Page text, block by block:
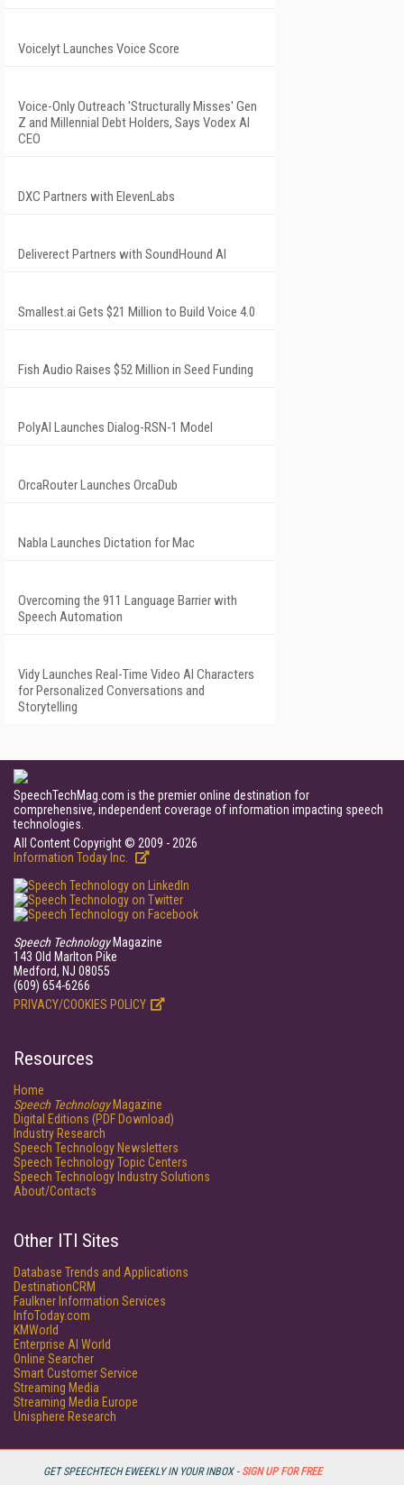
GET SPEECHTECH EWEEKLY IN YOUR INBOX - SIGN UP FOR FREE
Voicelyt Launches Voice Score
Voice-Only Outreach 'Structurally Misses' Gen
Z and Millennial Debt Holders, Says Vodex AI
CEO
DXC Partners with ElevenLabs
Deliverect Partners with SoundHound AI
Smallest.ai Gets $21 Million to Build Voice 4.0
Fish Audio Raises $52 Million in Seed Funding
PolyAI Launches Dialog-RSN-1 Model
OrcaRouter Launches OrcaDub
Nabla Launches Dictation for Mac
Overcoming the 911 Language Barrier with
Speech Automation
Vidy Launches Real-Time Video AI Characters
for Personalized Conversations and
Storytelling
SpeechTechMag.com is the premier online destination for
comprehensive, independent coverage of information impacting speech
technologies.
All Content Copyright © 2009 - 2026
Information Today Inc.
Speech TechnologyMagazine
143 Old Marlton Pike
Medford, NJ 08055
(609) 654-6266
PRIVACY/COOKIES POLICY
Resources
Home
Speech TechnologyMagazine
Digital Editions (PDF Download)
Industry Research
Speech Technology Newsletters
Speech Technology Topic Centers
Speech Technology Industry Solutions
About/Contacts
Other ITI Sites
Database Trends and Applications
DestinationCRM
Faulkner Information Services
InfoToday.com
KMWorld
Enterprise AI World
Online Searcher
Smart Customer Service
Streaming Media
Streaming Media Europe
Unisphere Research